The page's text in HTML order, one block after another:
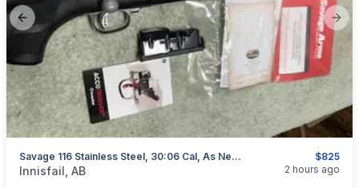
Previous slide
$825
Savage 116 Stainless Steel, 30:06 Cal, As New, "scope Included", I Will Ship
categories:Sporting Goods Guns
Innisfail, AB 2 hours ago